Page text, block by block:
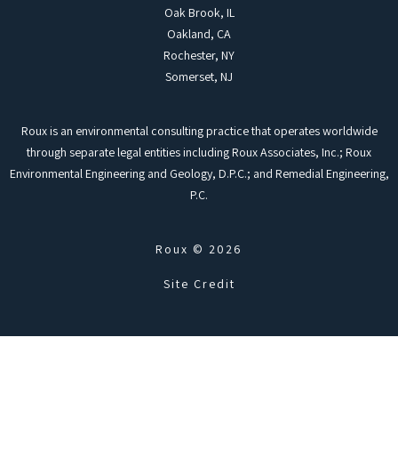
Oak Brook, IL
Oakland, CA
Rochester, NY
Somerset, NJ
Roux is an environmental consulting practice that operates worldwide
through separate legal entities including Roux Associates, Inc.; Roux
Environmental Engineering and Geology, D.P.C.; and Remedial Engineering,
P.C.
Roux © 2026
Site Credit